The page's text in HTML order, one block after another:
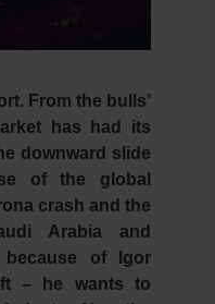
From the bulls’
has had its
downward slide
of the global
crash and the
Arabia and
of Igor
– he wants to